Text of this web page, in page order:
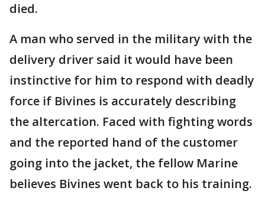
died.
A man who served in the military with the
delivery driver said it would have been
instinctive for him to respond with deadly
force if Bivines is accurately describing
the altercation. Faced with fighting words
and the reported hand of the customer
going into the jacket, the fellow Marine
believes Bivines went back to his training.